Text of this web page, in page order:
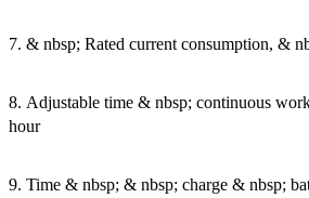
7. & nbsp; Rated current consumption, &
8. Adjustable time & nbsp; continuous
hour
9. Time & nbsp; & nbsp; charge & nbsp;